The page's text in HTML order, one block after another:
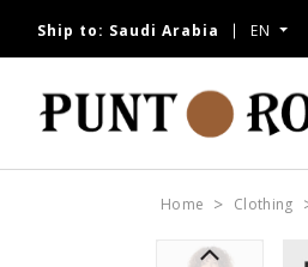
Ship to: Saudi Arabia EN
Home Clothing